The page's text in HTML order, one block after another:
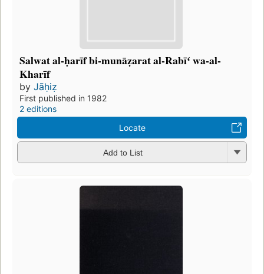
Salwat al-ḥarīf bi-munāẓarat al-Rabīʻ wa-al-
Kharīf
by Jāḥiẓ
First published in 1982
2 editions
Locate
Add to List